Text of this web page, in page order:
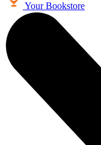
Your Bookstore